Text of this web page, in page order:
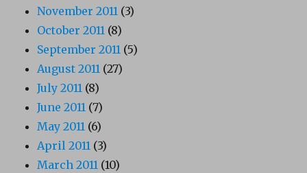
November 2011 (3)
October 2011 (8)
September 2011 (5)
August 2011 (27)
July 2011 (8)
June 2011 (7)
May 2011 (6)
April 2011 (3)
March 2011 (10)